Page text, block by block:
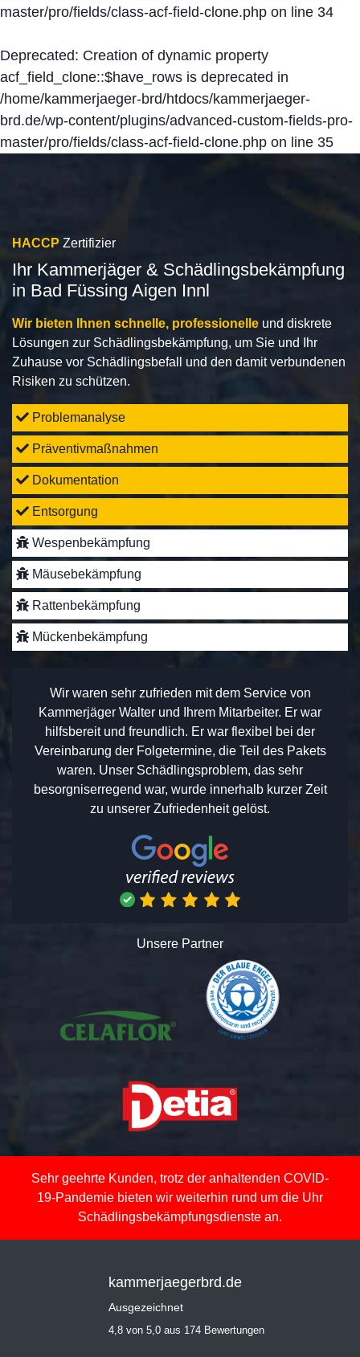
master/pro/fields/class-acf-field-clone.php on line 34
Deprecated: Creation of dynamic property
acf_field_clone::$have_rows is deprecated in
/home/kammerjaeger-brd/htdocs/kammerjaeger-
brd.de/wp-content/plugins/advanced-custom-fields-pro-
master/pro/fields/class-acf-field-clone.php on line 35
HACCP Zertifizier
Ihr Kammerjäger & Schädlingsbekämpfung
in Bad Füssing Aigen Innl
Wir bieten Ihnen schnelle, professionelle und diskrete
Lösungen zur Schädlingsbekämpfung, um Sie und Ihr
Zuhause vor Schädlingsbefall und den damit verbundenen
Risiken zu schützen.
Problemanalyse
Präventivmaßnahmen
Dokumentation
Entsorgung
Wespenbekämpfung
Mäusebekämpfung
Rattenbekämpfung
Mückenbekämpfung
Wir waren sehr zufrieden mit dem Service von
Kammerjäger Walter und Ihrem Mitarbeiter. Er war
hilfsbereit und freundlich. Er war flexibel bei der
Vereinbarung der Folgetermine, die Teil des Pakets
waren. Unser Schädlingsproblem, das sehr
besorgniserregend war, wurde innerhalb kurzer Zeit
zu unserer Zufriedenheit gelöst.
Unsere Partner
Sehr geehrte Kunden, trotz der anhaltenden COVID-
19-Pandemie bieten wir weiterhin rund um die Uhr
Schädlingsbekämpfungsdienste an.
kammerjaegerbrd.de
Ausgezeichnet
4,8 von 5,0 aus 174 Bewertungen